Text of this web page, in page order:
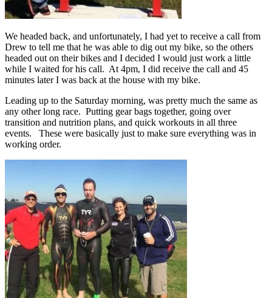
We headed back, and unfortunately, I had yet to receive a call from
Drew to tell me that he was able to dig out my bike, so the others
headed out on their bikes and I decided I would just work a little
while I waited for his call. At 4pm, I did receive the call and 45
minutes later I was back at the house with my bike.
Leading up to the Saturday morning, was pretty much the same as
any other long race. Putting gear bags together, going over
transition and nutrition plans, and quick workouts in all three
events. These were basically just to make sure everything was in
working order.